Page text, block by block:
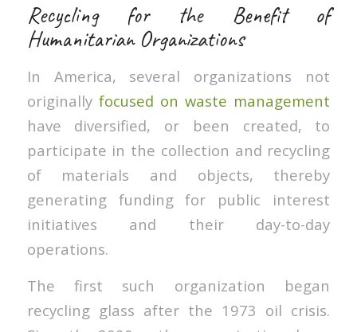
Recycling for the Benefit of
Humanitarian Organizations
In America, several organizations not
originally focused on waste management
have diversified, or been created, to
participate in the collection and recycling
of materials and objects, thereby
generating funding for public interest
initiatives and their day-to-day
operations.
The first such organization began
recycling glass after the 1973 oil crisis.